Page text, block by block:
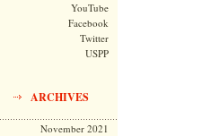
YouTube
Facebook
Twitter
USPP
ARCHIVES
November 2021